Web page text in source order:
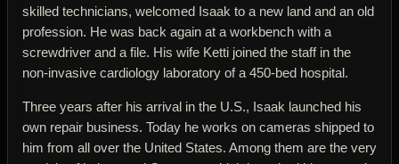
skilled technicians, welcomed Isaak to a new land and an old
profession. He was back again at a workbench with a
screwdriver and a file. His wife Ketti joined the staff in the
non-invasive cardiology laboratory of a 450-bed hospital.
Three years after his arrival in the U.S., Isaak launched his
own repair business. Today he works on cameras shipped to
him from all over the United States. Among them are the very